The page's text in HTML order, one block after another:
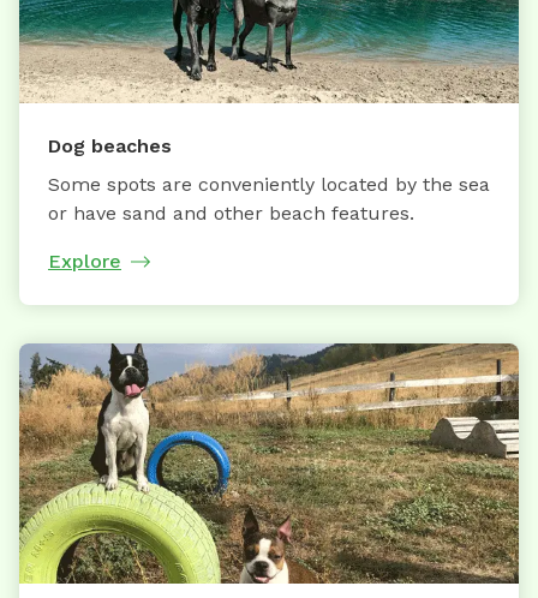
Dog beaches
Some spots are conveniently located by the sea
or have sand and other beach features.
Explore